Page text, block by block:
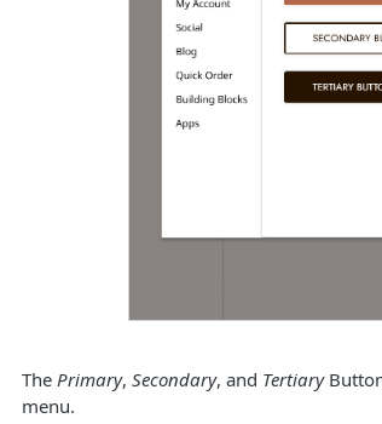
The Primary, Secondary, and Tertiary
menu.